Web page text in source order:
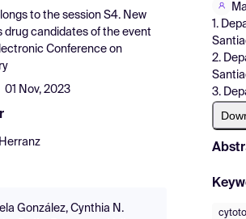
to the session S4. New
drug candidates of the event
Conference on
01 Nov, 2023
González, Cynthia N.
1.
2.
3.